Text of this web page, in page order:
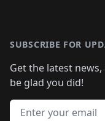
SUBSCRIBE FOR
Get the latest news,
be glad you did!
Email address